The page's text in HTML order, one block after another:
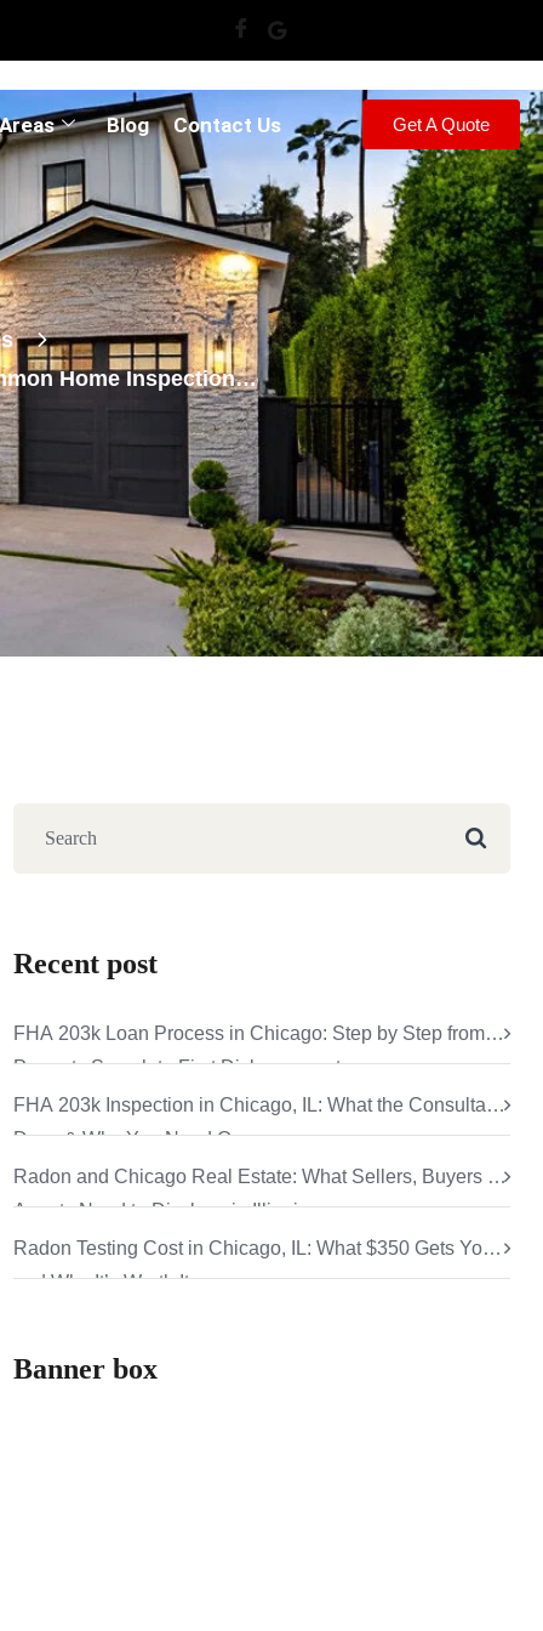
Blog Contact Us Get A Quote
Home Inspection
Recent post
FHA 203k Loan Process in Chicago: Step by Step from
Property Search to First Disbursement
FHA 203k Inspection in Chicago, IL: What the Consultant
Does & Why You Need One
Radon and Chicago Real Estate: What Sellers, Buyers &
Agents Need to Disclose in Illinois
Radon Testing Cost in Chicago, IL: What $350 Gets You
and Why It’s Worth It
Banner box